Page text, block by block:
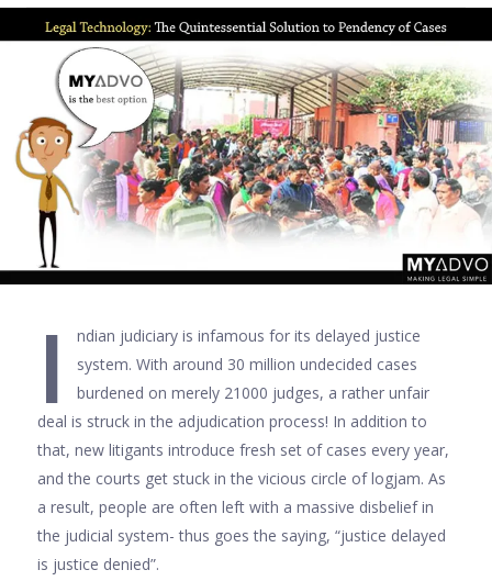
I
ndian judiciary is infamous for its delayed justice
system. With around 30 million undecided cases
burdened on merely 21000 judges, a rather unfair
deal is struck in the adjudication process! In addition to
that, new litigants introduce fresh set of cases every year,
and the courts get stuck in the vicious circle of logjam. As
a result, people are often left with a massive disbelief in
the judicial system- thus goes the saying, “justice delayed
is justice denied”.